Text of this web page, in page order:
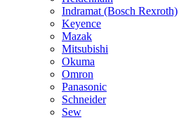
Indramat (Bosch Rexroth)
Keyence
Mazak
Mitsubishi
Okuma
Omron
Panasonic
Schneider
Sew